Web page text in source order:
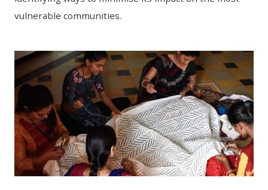
vulnerable communities.